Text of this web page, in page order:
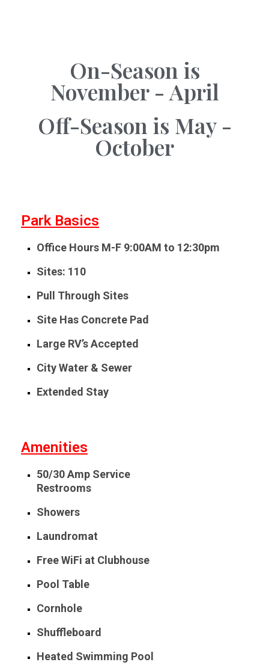
On-Season is
November - April
Off-Season is May -
October
Park Basics
Office Hours M-F 9:00AM to 12:30pm
Sites: 110
Pull Through Sites
Site Has Concrete Pad
Large RV’s Accepted
City Water & Sewer
Extended Stay
Amenities
50/30 Amp Service
Restrooms
Showers
Laundromat
Free WiFi at Clubhouse
Pool Table
Cornhole
Shuffleboard
Heated Swimming Pool